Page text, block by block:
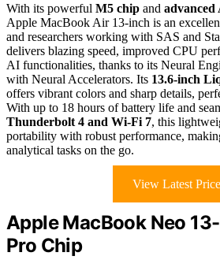
With its powerful M5 chip and advanced
Apple MacBook Air 13-inch is an
and researchers working with SAS and
delivers blazing speed, improved CPU
AI functionalities, thanks to its Neural
with Neural Accelerators. Its 13.6-inch
offers vibrant colors and sharp details,
With up to 18 hours of battery life and
Thunderbolt 4 and Wi-Fi 7, this
portability with robust performance,
analytical tasks on the go.
View Latest Price
Apple MacBook Neo
Pro Chip